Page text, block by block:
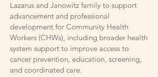
Lazarus and Janowitz family to support
advancement and professional
development for Community Health
Workers (CHWs), including broader health
system support to improve access to
cancer prevention, education, screening,
and coordinated care.